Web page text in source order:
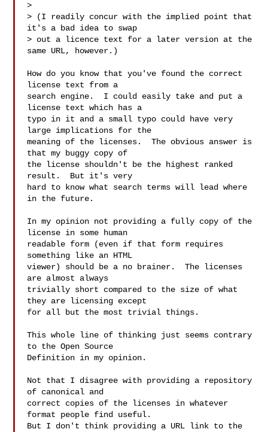
>
> (I readily concur with the implied point that
it's a bad idea to swap
> out a licence text for a later version at the
same URL, however.)
How do you know that you've found the correct
license text from a
search engine.  I could easily take and put a
license text which has a
typo in it and a small typo could have very
large implications for the
meaning of the licenses.  The obvious answer is
that my buggy copy of
the license shouldn't be the highest ranked
result.  But it's very
hard to know what search terms will lead where
in the future.
In my opinion not providing a fully copy of the
license in some human
readable form (even if that form requires
something like an HTML
viewer) should be a no brainer.  The licenses
are almost always
trivially short compared to the size of what
they are licensing except
for all but the most trivial things.
This whole line of thinking just seems contrary
to the Open Source
Definition in my opinion.
Not that I disagree with providing a repository
of canonical and
correct copies of the licenses in whatever
format people find useful.
But I don't think providing a URL link to the